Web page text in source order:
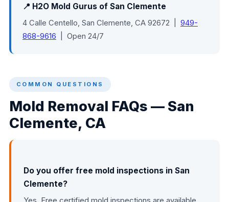
📍 H2O Mold Gurus of San Clemente
4 Calle Centello, San Clemente, CA 92672 | 949-
868-9616 | Open 24/7
COMMON QUESTIONS
Mold Removal FAQs — San
Clemente, CA
Do you offer free mold inspections in San
Clemente?